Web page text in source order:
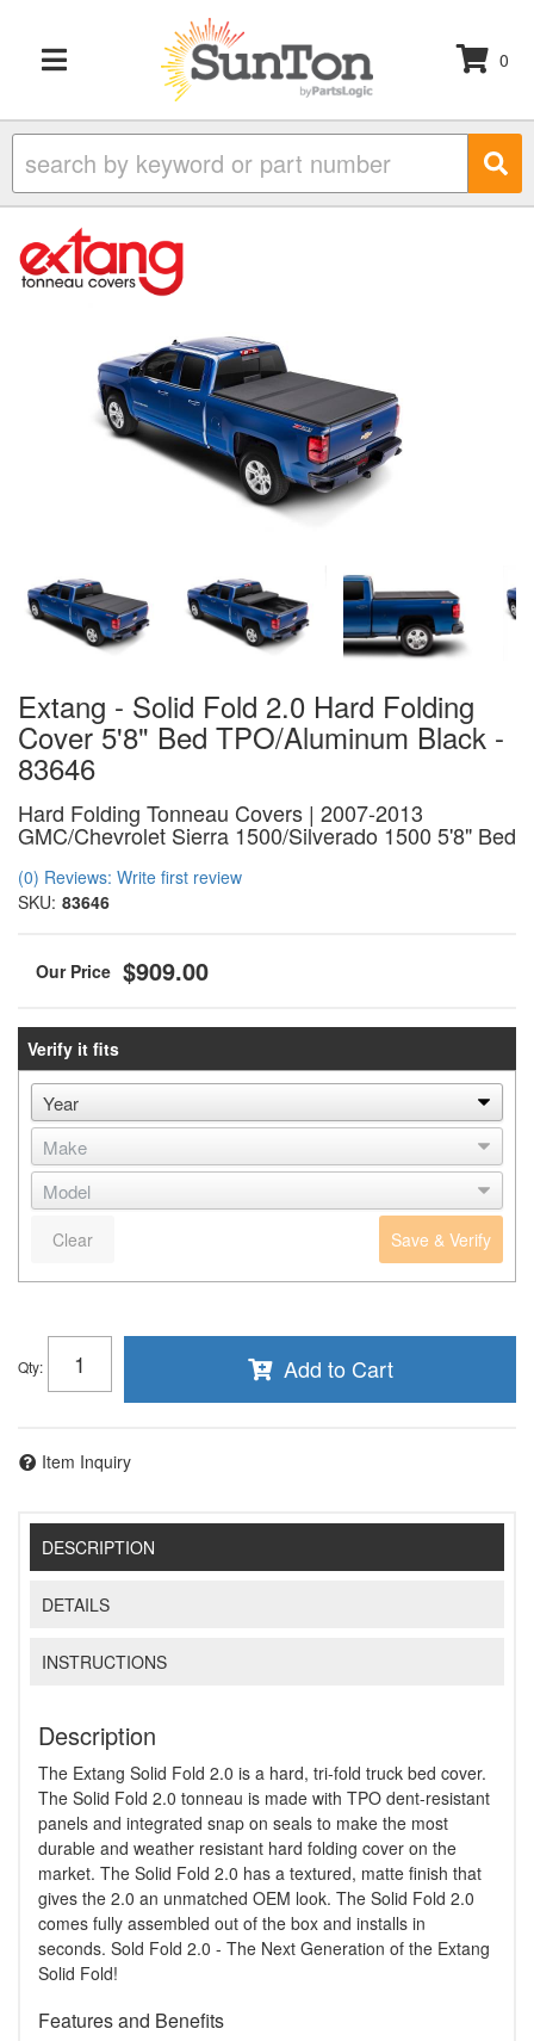
TOGGLE NAVIGATION
0
Extang - Solid Fold 2.0 Hard Folding
Cover 5'8" Bed TPO/Aluminum Black -
83646
Hard Folding Tonneau Covers | 2007-2013
GMC/Chevrolet Sierra 1500/Silverado 1500 5'8" Bed
(0) Reviews: Write first review
SKU: 83646
$909.00
Verify it fits
Save & Verify
Clear
Qty: Add to Cart
Item Inquiry
DESCRIPTION
DETAILS
INSTRUCTIONS
Description
The Extang Solid Fold 2.0 is a hard, tri-fold truck bed cover.
The Solid Fold 2.0 tonneau is made with TPO dent-resistant
panels and integrated snap on seals to make the most
durable and weather resistant hard folding cover on the
market. The Solid Fold 2.0 has a textured, matte finish that
gives the 2.0 an unmatched OEM look. The Solid Fold 2.0
comes fully assembled out of the box and installs in
seconds. Sold Fold 2.0 - The Next Generation of the Extang
Solid Fold!
Features and Benefits